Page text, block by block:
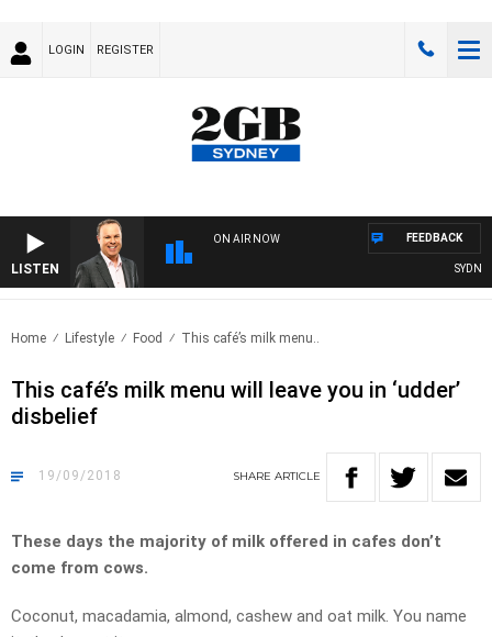
LOGIN REGISTER
LISTEN
ON AIR NOW
SYDNEY
FEEDBACK
Home Lifestyle Food This café’s milk menu..
This café’s milk menu will leave you in ‘udder’
disbelief
19/09/2018 SHARE ARTICLE
These days the majority of milk offered in cafes don’t
come from cows.
Coconut, macadamia, almond, cashew and oat milk. You name